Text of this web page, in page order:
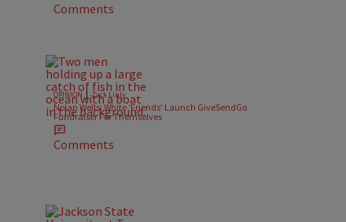
Comments
OPINION | Zack Linly
Nolan Wells: White ‘Friends’ Launch GiveSendGo
Fundraiser For Themselves
Comments